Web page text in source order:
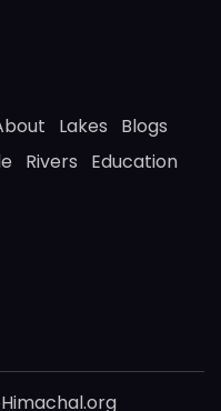
Lakes
Blogs
Rivers
Education